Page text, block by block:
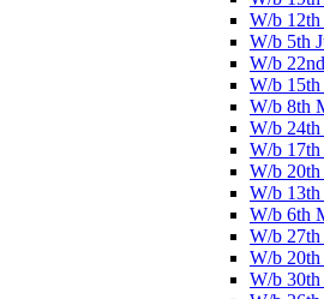
W/b 12th
W/b 5th
W/b
W/b
W/b 8th
W/b
W/b
W/b
W/b
W/b 6th
W/b 27th
W/b 20th
W/b 30th